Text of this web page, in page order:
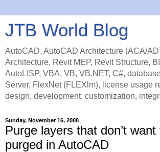
JTB World Blog
AutoCAD, AutoCAD Architecture (ACA/
Architecture, Revit MEP, Revit Structure,
AutoLISP, VBA, VB, VB.NET, C#,
Server, FlexNet (FLEXlm), license usage
design, development, customization,
Sunday, November 16, 2008
Purge layers that don’t want
purged in AutoCAD